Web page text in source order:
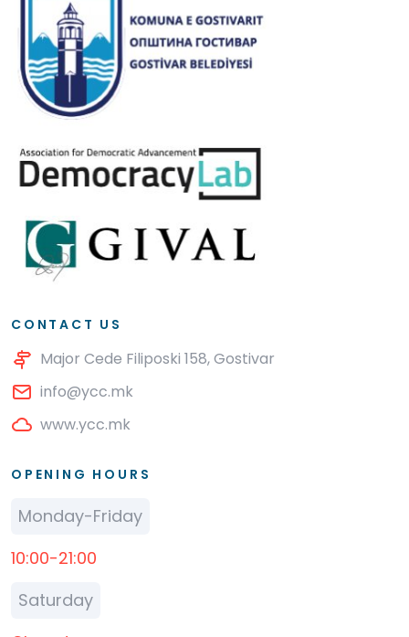
CONTACT US
Major Cede Filiposki 158, Gostivar
info@ycc.mk
www.ycc.mk
OPENING HOURS
Monday-Friday
10:00-21:00
Saturday